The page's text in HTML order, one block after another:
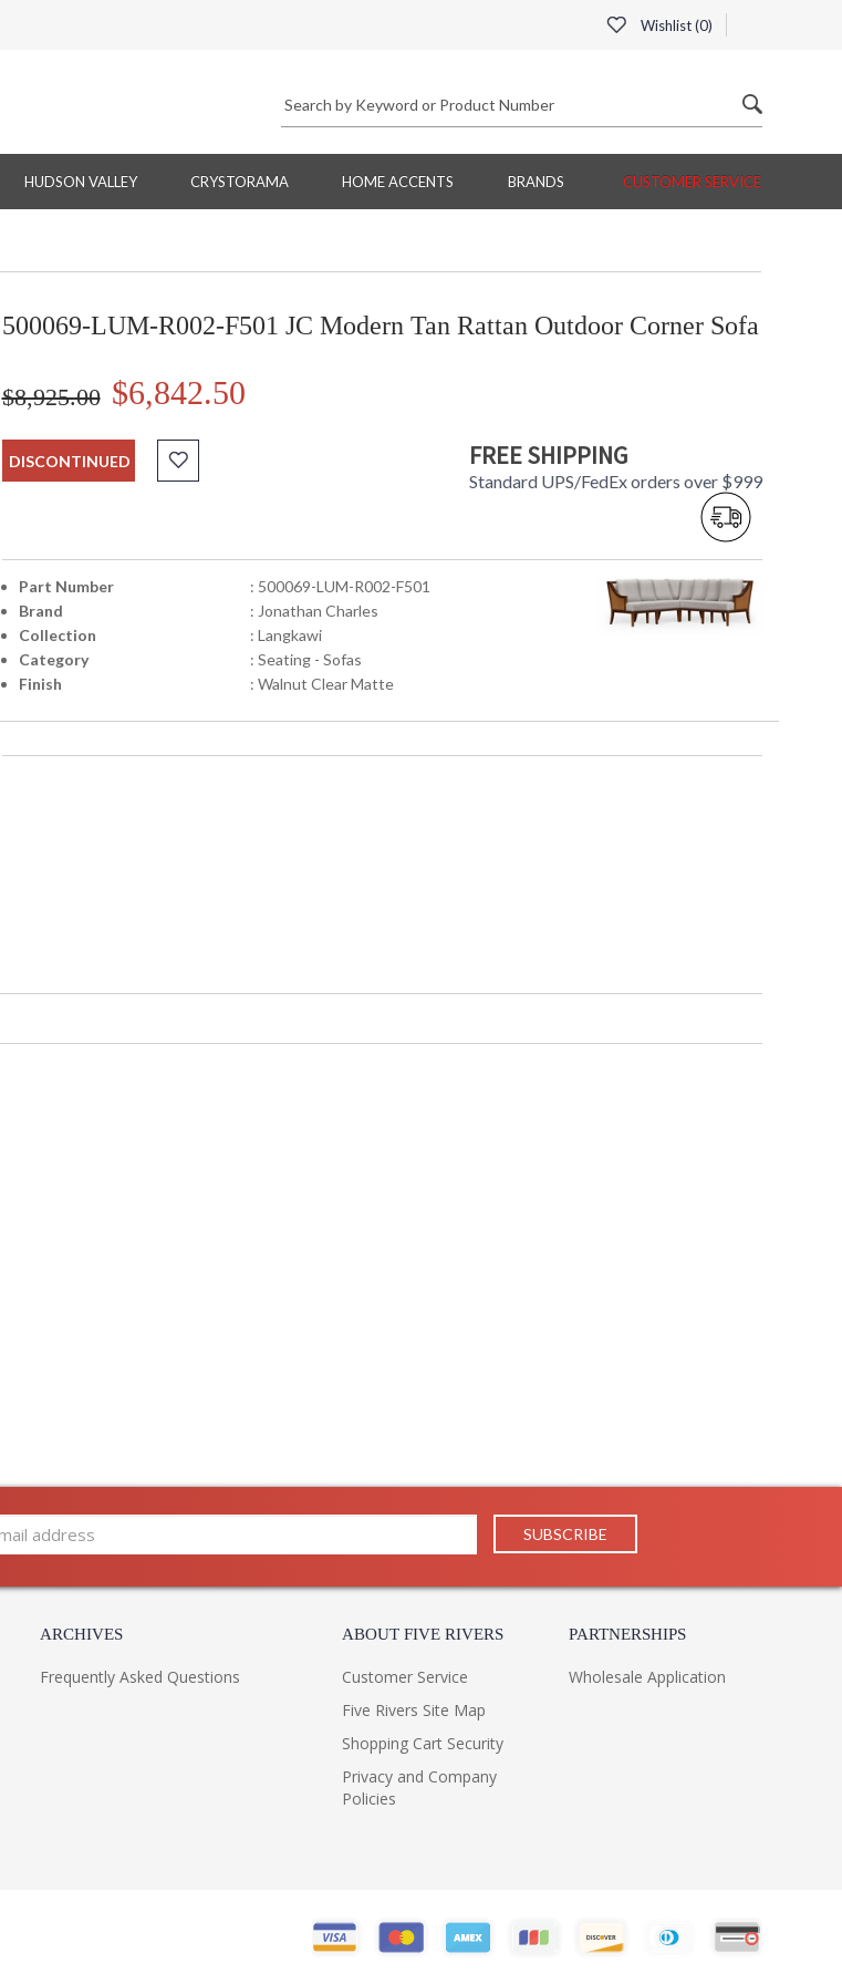
Wishlist (0)
HUDSON VALLEY CRYSTORAMA HOME ACCENTS BRANDS CUSTOMER SERVICE
500069-LUM-R002-F501 JC Modern Tan Rattan Outdoor Corner Sofa
$8,925.00 $6,842.50
DISCONTINUED FREE SHIPPING
Standard UPS/FedEx orders over $999
Part Number
: 500069-LUM-R002-F501
Brand
: Jonathan Charles
Collection
: Langkawi
Category
: Seating - Sofas
Finish
: Walnut Clear Matte
ARCHIVES
Frequently Asked Questions
ABOUT FIVE RIVERS
Customer Service
Five Rivers Site Map
Shopping Cart Security
Privacy and Company
Policies
PARTNERSHIPS
Wholesale Application